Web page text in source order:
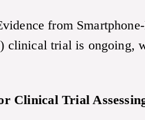
from
clinical trial is ongoing,
Clinical Trial